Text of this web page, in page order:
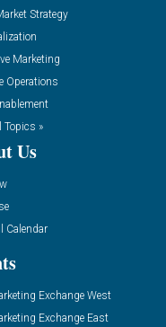
Strategy
Marketing
Operations
Topics »
Us
Calendar
Exchange West
Exchange East